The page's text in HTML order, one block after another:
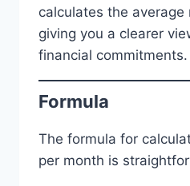
calculates the
giving you a clearer
financial commitments.
Formula
The formula for
per month is